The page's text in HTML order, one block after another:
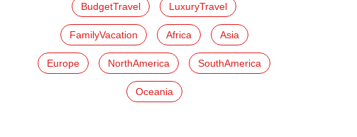
BudgetTravel LuxuryTravel
FamilyVacation Africa Asia
Europe NorthAmerica SouthAmerica
Oceania